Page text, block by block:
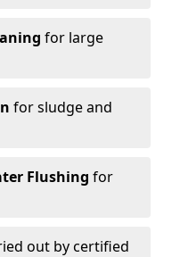
for large
for sludge and
Flushing for
out by certified